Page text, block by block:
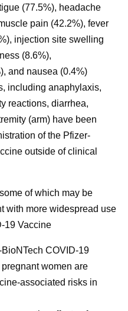
(77.5%), headache
pain (42.2%), fever
injection site swelling
(8.6%),
and nausea (0.4%)
including anaphylaxis,
reactions, diarrhea,
(arm) have been
of the Pfizer-
outside of clinical
of which may be
with more widespread use
19 Vaccine
COVID-19
women are
associated risks in